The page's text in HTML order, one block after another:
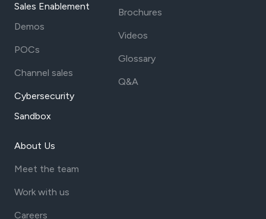
Sales Enablement
Demos
POCs
Channel sales
Cybersecurity
Sandbox
Brochures
Videos
Glossary
Q&A
About Us
Meet the team
Work with us
Careers